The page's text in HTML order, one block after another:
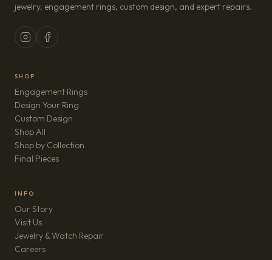
jewelry, engagement rings, custom design, and expert repairs.
SHOP
Engagement Rings
Design Your Ring
Custom Design
Shop All
Shop by Collection
Final Pieces
INFO
Our Story
Visit Us
Jewelry & Watch Repair
Careers(opens in new tab)